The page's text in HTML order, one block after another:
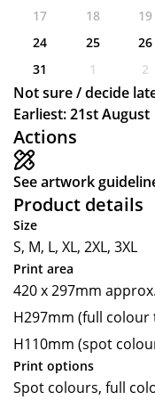
Actions
See artwork
Product details
Size
S, M, L, XL, 2XL, 3XL
Print area
420 x 297mm
H297mm (full
H110mm (spot
Print options
Spot colours, full
17
18 19
24
25 26
31
1 2
Not sure / decide
Earliest: 21st August